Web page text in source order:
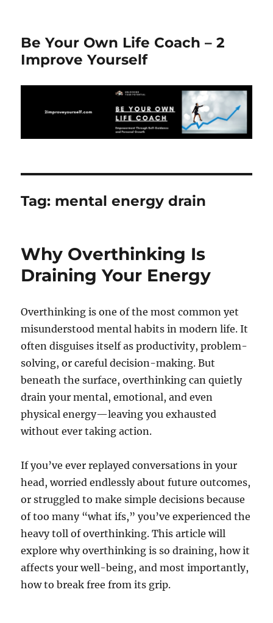
Be Your Own Life Coach – 2
Improve Yourself
Tag: mental energy drain
Why Overthinking Is
Draining Your Energy
Overthinking is one of the most common yet
misunderstood mental habits in modern life. It
often disguises itself as productivity, problem-
solving, or careful decision-making. But
beneath the surface, overthinking can quietly
drain your mental, emotional, and even
physical energy—leaving you exhausted
without ever taking action.
If you’ve ever replayed conversations in your
head, worried endlessly about future outcomes,
or struggled to make simple decisions because
of too many “what ifs,” you’ve experienced the
heavy toll of overthinking. This article will
explore why overthinking is so draining, how it
affects your well-being, and most importantly,
how to break free from its grip.